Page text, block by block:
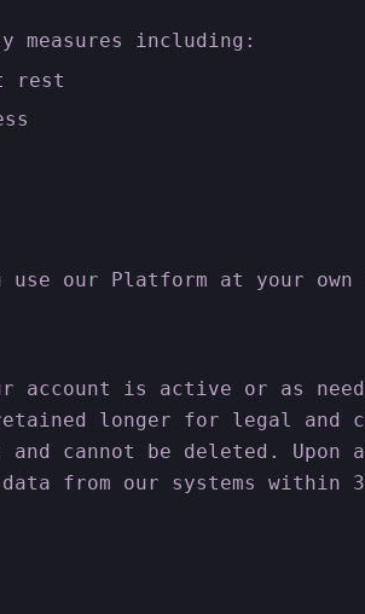
measures including:
rest
use our Platform at your
account is active or as
longer for legal and
cannot be deleted. Upon
from our systems within